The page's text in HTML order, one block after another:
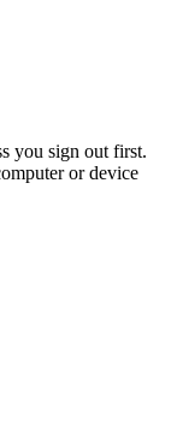
you sign out first.
or device